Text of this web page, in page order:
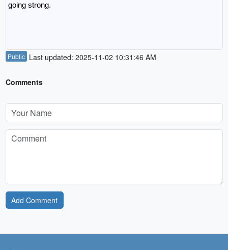
going strong.
Public Last updated: 2025-11-02 10:31:46 AM
Comments
Add Comment